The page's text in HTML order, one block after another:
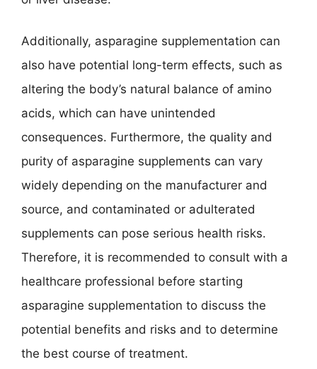
Additionally, asparagine supplementation can
also have potential long-term effects, such as
altering the body’s natural balance of amino
acids, which can have unintended
consequences. Furthermore, the quality and
purity of asparagine supplements can vary
widely depending on the manufacturer and
source, and contaminated or adulterated
supplements can pose serious health risks.
Therefore, it is recommended to consult with a
healthcare professional before starting
asparagine supplementation to discuss the
potential benefits and risks and to determine
the best course of treatment.